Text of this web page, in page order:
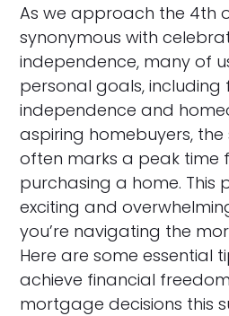
As we approach the 4th
synonymous with
independence, many of
personal goals, including
independence and
aspiring homebuyers,
often marks a peak time
purchasing a home. This
exciting and
you’re navigating the
Here are some essential
achieve financial
mortgage decisions this